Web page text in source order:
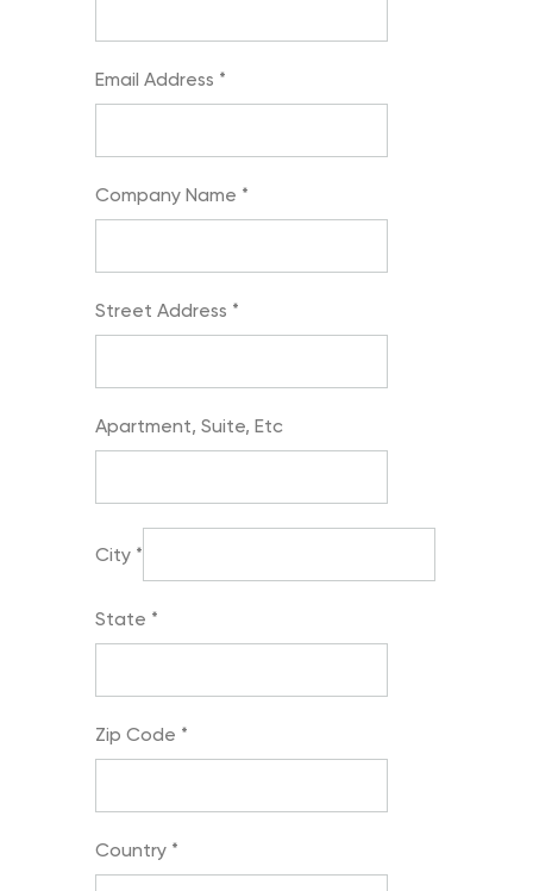
Email Address *
Company Name *
Street Address *
Apartment, Suite, Etc
City *
State *
Zip Code *
Country *